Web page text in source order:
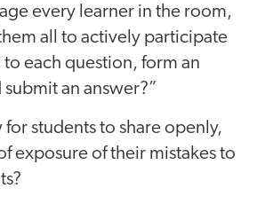
every learner in the room,
all to actively participate
each question, form an
an answer?”
for students to share openly,
exposure of their mistakes to